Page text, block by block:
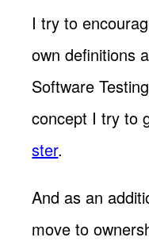
I try to
own definitions
Software
concept I try to
ster.
And as an
move to